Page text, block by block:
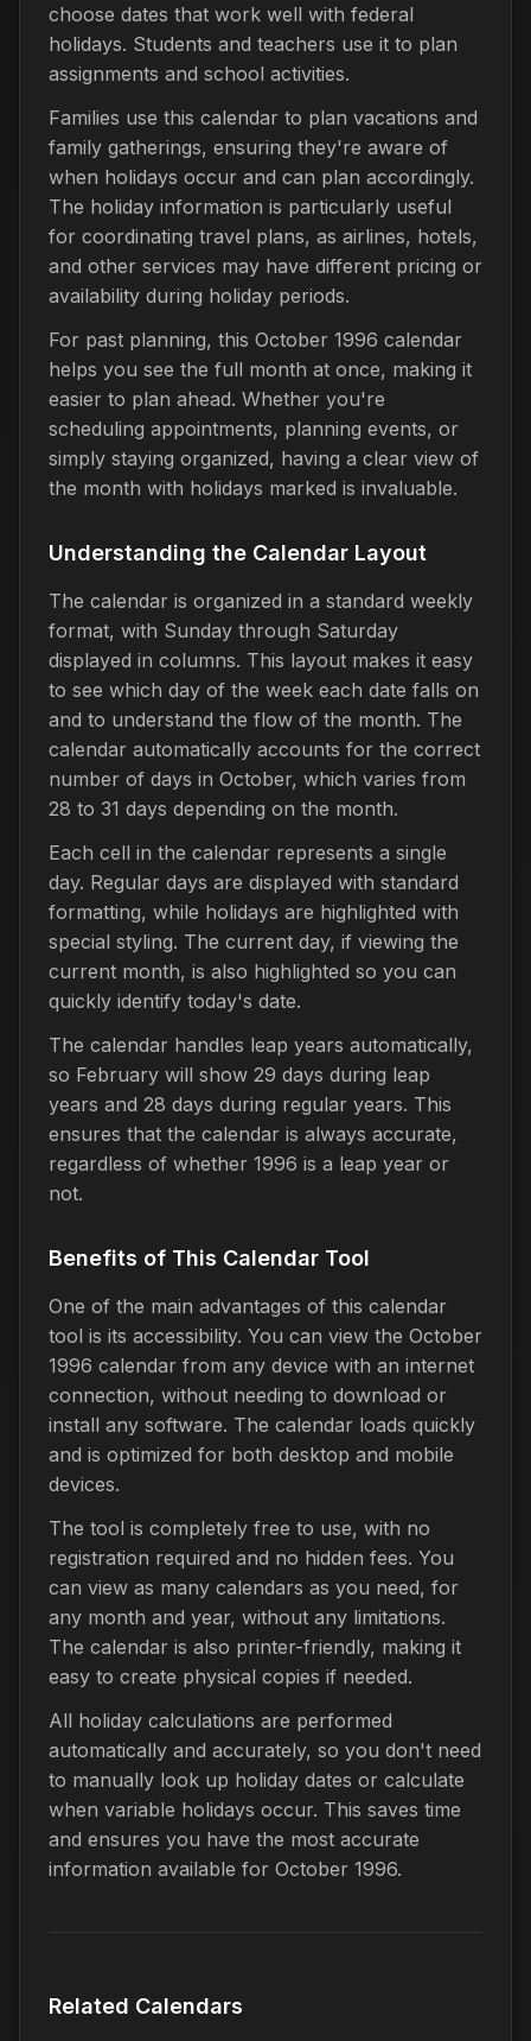
choose dates that work well with federal
holidays. Students and teachers use it to plan
assignments and school activities.
Families use this calendar to plan vacations and
family gatherings, ensuring they're aware of
when holidays occur and can plan accordingly.
The holiday information is particularly useful
for coordinating travel plans, as airlines, hotels,
and other services may have different pricing or
availability during holiday periods.
For past planning, this October 1996 calendar
helps you see the full month at once, making it
easier to plan ahead. Whether you're
scheduling appointments, planning events, or
simply staying organized, having a clear view of
the month with holidays marked is invaluable.
Understanding the Calendar Layout
The calendar is organized in a standard weekly
format, with Sunday through Saturday
displayed in columns. This layout makes it easy
to see which day of the week each date falls on
and to understand the flow of the month. The
calendar automatically accounts for the correct
number of days in October, which varies from
28 to 31 days depending on the month.
Each cell in the calendar represents a single
day. Regular days are displayed with standard
formatting, while holidays are highlighted with
special styling. The current day, if viewing the
current month, is also highlighted so you can
quickly identify today's date.
The calendar handles leap years automatically,
so February will show 29 days during leap
years and 28 days during regular years. This
ensures that the calendar is always accurate,
regardless of whether 1996 is a leap year or
not.
Benefits of This Calendar Tool
One of the main advantages of this calendar
tool is its accessibility. You can view the October
1996 calendar from any device with an internet
connection, without needing to download or
install any software. The calendar loads quickly
and is optimized for both desktop and mobile
devices.
The tool is completely free to use, with no
registration required and no hidden fees. You
can view as many calendars as you need, for
any month and year, without any limitations.
The calendar is also printer-friendly, making it
easy to create physical copies if needed.
All holiday calculations are performed
automatically and accurately, so you don't need
to manually look up holiday dates or calculate
when variable holidays occur. This saves time
and ensures you have the most accurate
information available for October 1996.
Related Calendars